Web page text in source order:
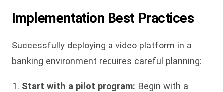
Implementation Best Practices
Successfully deploying a video platform in a
banking environment requires careful planning:
Start with a pilot program: Begin with a